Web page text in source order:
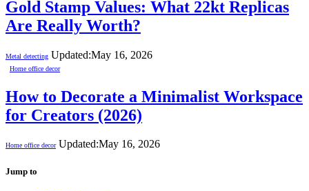
Gold Stamp Values: What 22kt Replicas
Are Really Worth?
Metal detecting Updated:May 16, 2026
Home office decor
How to Decorate a Minimalist Workspace
for Creators (2026)
Home office decor Updated:May 16, 2026
Jump to